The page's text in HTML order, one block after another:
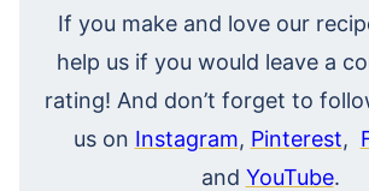
If you make and love our
help us if you would leave a
rating! And don’t forget to
us on Instagram, Pinterest,
and YouTube.